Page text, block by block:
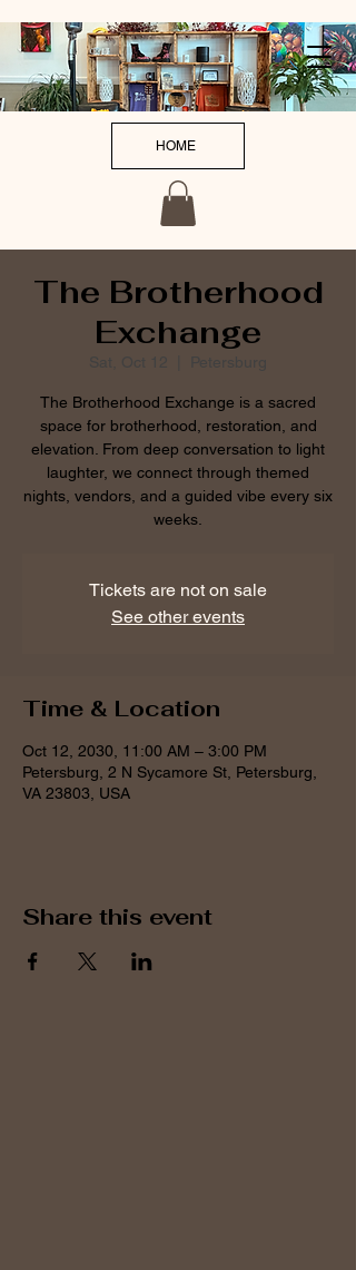
HOME
The Brotherhood
Exchange
Sat, Oct 12 Petersburg
The Brotherhood Exchange is a sacred
space for brotherhood, restoration, and
elevation. From deep conversation to light
laughter, we connect through themed
nights, vendors, and a guided vibe every six
weeks.
Tickets are not on sale
See other events
Time & Location
Oct 12, 2030, 11:00 AM – 3:00 PM
Petersburg, 2 N Sycamore St, Petersburg,
VA 23803, USA
Share this event